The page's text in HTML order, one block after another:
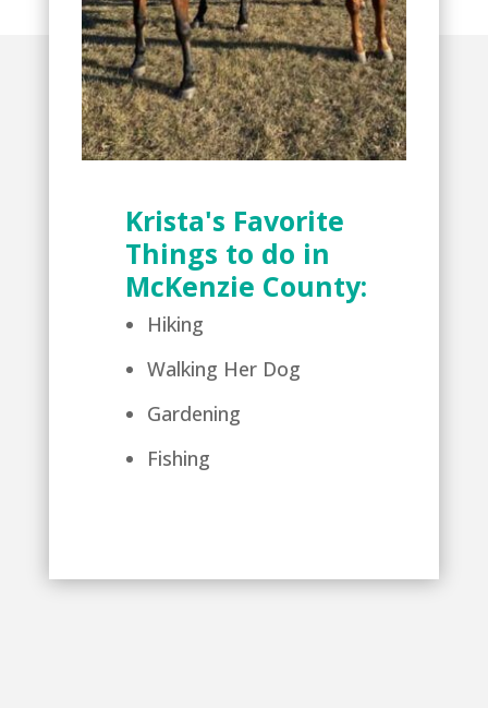
Krista's Favorite
Things to do in
McKenzie County:
Hiking
Walking Her Dog
Gardening
Fishing